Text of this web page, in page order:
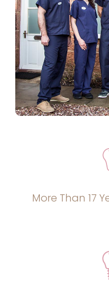
More Than 17